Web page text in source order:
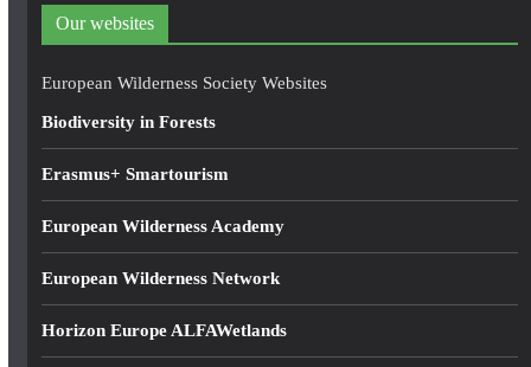
d
r
e
Our websites
European Wilderness Society Websites
Biodiversity in Forests
Erasmus+ Smartourism
European Wilderness Academy
European Wilderness Network
Horizon Europe ALFAWetlands